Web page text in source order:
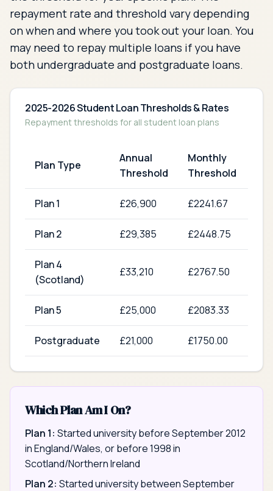
repayment rate and threshold vary depending
on when and where you took out your loan. You
may need to repay multiple loans if you have
both undergraduate and postgraduate loans.
2025-2026 Student Loan Thresholds & Rates
Repayment thresholds for all student loan plans
Plan Type
Annual
Threshold
Monthly
Threshold
Plan 1 £26,900 £2241.67
Plan 2 £29,385 £2448.75
Plan 4
(Scotland)
£33,210 £2767.50
Plan 5 £25,000 £2083.33
Postgraduate £21,000 £1750.00
Which Plan Am I On?
Plan 1: Started university before September 2012
in England/Wales, or before 1998 in
Scotland/Northern Ireland
Plan 2: Started university between September